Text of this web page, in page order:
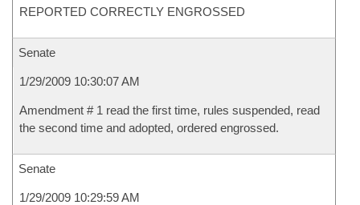
REPORTED CORRECTLY ENGROSSED
Senate
1/29/2009 10:30:07 AM
Amendment # 1 read the first time, rules suspended, read
the second time and adopted, ordered engrossed.
Senate
1/29/2009 10:29:59 AM